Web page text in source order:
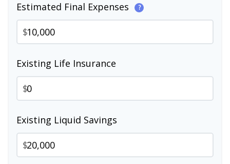
Estimated Final Expenses ?
$
Existing Life Insurance
$
Existing Liquid Savings
$